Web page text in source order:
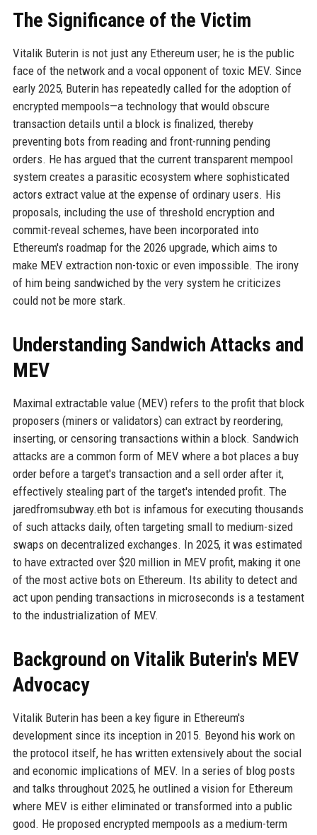
The Significance of the Victim
Vitalik Buterin is not just any Ethereum user; he is the public
face of the network and a vocal opponent of toxic MEV. Since
early 2025, Buterin has repeatedly called for the adoption of
encrypted mempools—a technology that would obscure
transaction details until a block is finalized, thereby
preventing bots from reading and front-running pending
orders. He has argued that the current transparent mempool
system creates a parasitic ecosystem where sophisticated
actors extract value at the expense of ordinary users. His
proposals, including the use of threshold encryption and
commit-reveal schemes, have been incorporated into
Ethereum's roadmap for the 2026 upgrade, which aims to
make MEV extraction non-toxic or even impossible. The irony
of him being sandwiched by the very system he criticizes
could not be more stark.
Understanding Sandwich Attacks and
MEV
Maximal extractable value (MEV) refers to the profit that block
proposers (miners or validators) can extract by reordering,
inserting, or censoring transactions within a block. Sandwich
attacks are a common form of MEV where a bot places a buy
order before a target's transaction and a sell order after it,
effectively stealing part of the target's intended profit. The
jaredfromsubway.eth bot is infamous for executing thousands
of such attacks daily, often targeting small to medium-sized
swaps on decentralized exchanges. In 2025, it was estimated
to have extracted over $20 million in MEV profit, making it one
of the most active bots on Ethereum. Its ability to detect and
act upon pending transactions in microseconds is a testament
to the industrialization of MEV.
Background on Vitalik Buterin's MEV
Advocacy
Vitalik Buterin has been a key figure in Ethereum's
development since its inception in 2015. Beyond his work on
the protocol itself, he has written extensively about the social
and economic implications of MEV. In a series of blog posts
and talks throughout 2025, he outlined a vision for Ethereum
where MEV is either eliminated or transformed into a public
good. He proposed encrypted mempools as a medium-term